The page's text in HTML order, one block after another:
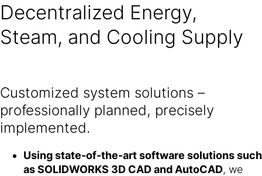
Decentralized Energy,
Steam, and Cooling Supply
Customized system solutions –
professionally planned, precisely
implemented.
Using state-of-the-art software solutions such
as SOLIDWORKS 3D CAD and AutoCAD, we